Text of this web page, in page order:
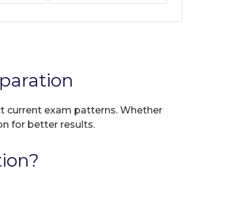
current exam patterns. Whether
for better results.